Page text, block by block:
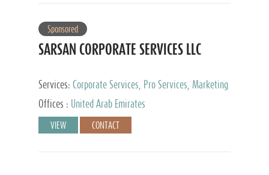
Sponsored
SARSAN CORPORATE SERVICES LLC
Services: Corporate Services, Pro Services, Marketing
Management, Accounting & Book Keeping
Offices : United Arab Emirates
VIEW CONTACT